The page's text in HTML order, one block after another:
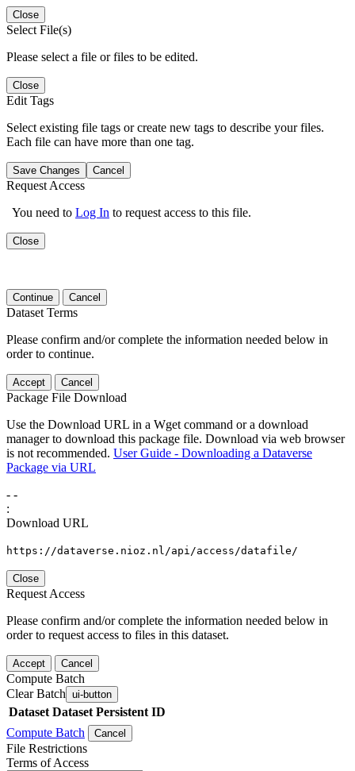
Close
Select File(s)
Please select a file or files to be edited.
Close
Edit Tags
Select existing file tags or create new tags to describe your files.
Each file can have more than one tag.
Save Changes Cancel
Request Access
You need to Log In to request access to this file.
Close
Continue Cancel
Dataset Terms
Please confirm and/or complete the information needed below in
order to continue.
Accept Cancel
Package File Download
Use the Download URL in a Wget command or a download
manager to download this package file. Download via web browser
is not recommended. User Guide - Downloading a Dataverse
Package via URL
- -
:
Download URL
https://dataverse.nioz.nl/api/access/datafile/
Close
Request Access
Please confirm and/or complete the information needed below in
order to request access to files in this dataset.
Accept Cancel
Compute Batch
Clear Batch ui-button
Dataset Dataset Persistent ID
Compute Batch
Cancel
File Restrictions
Terms of Access